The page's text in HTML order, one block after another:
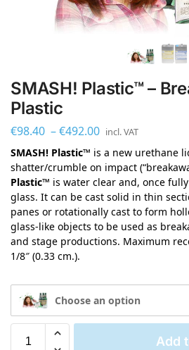
SMASH! Plastic™ –
Plastic
€98.40 –€492.00 incl. VAT
SMASH! Plastic™ is a new urethane
shatter/crumble on impact
Plastic™ is water clear and, once
glass. It can be cast solid in thin
panes or rotationally cast to form
glass-like objects to be used as
and stage productions. Maximum
1/8″ (0.33 cm.).
Choose an option
Add